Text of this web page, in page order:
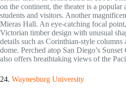
on the continent, the theater is a popular
students and visitors. Another
Mieras Hall. An eye-catching focal
Victorian timber design with unusual
details such as Corinthian-style columns
dome. Perched atop San Diego’s
also offers breathtaking views of the
24. Waynesburg University